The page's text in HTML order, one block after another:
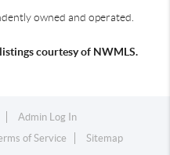
owned and operated.
courtesy of NWMLS.
Admin Log In
of Service Sitemap